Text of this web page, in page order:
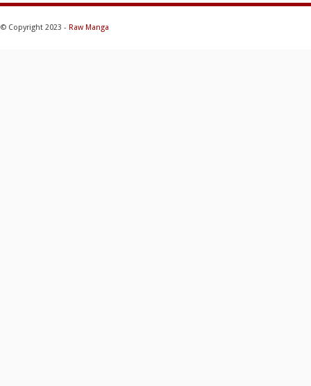
© Copyright 2023 - Raw Manga